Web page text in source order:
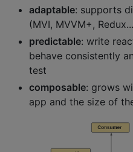
adaptable: supports
(MVI, MVVM+,
predictable: write
behave consistently
test
composable: grows
app and the size of